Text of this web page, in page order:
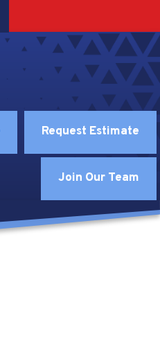
Request Estimate
Join Our Team